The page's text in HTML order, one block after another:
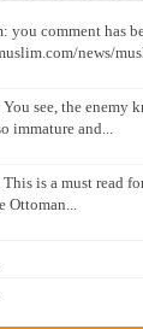
you comment has
news/
see, the enemy
immature and...
is a must read